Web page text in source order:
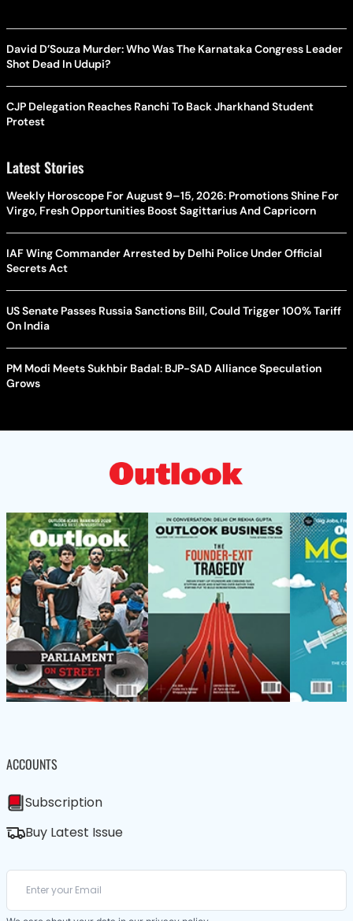
David D’Souza Murder: Who Was The Karnataka Congress Leader
Shot Dead In Udupi?
CJP Delegation Reaches Ranchi To Back Jharkhand Student
Protest
Latest Stories
Weekly Horoscope For August 9–15, 2026: Promotions Shine For
Virgo, Fresh Opportunities Boost Sagittarius And Capricorn
IAF Wing Commander Arrested by Delhi Police Under Official
Secrets Act
US Senate Passes Russia Sanctions Bill, Could Trigger 100% Tariff
On India
PM Modi Meets Sukhbir Badal: BJP-SAD Alliance Speculation
Grows
ACCOUNTS
Subscription
Buy Latest Issue